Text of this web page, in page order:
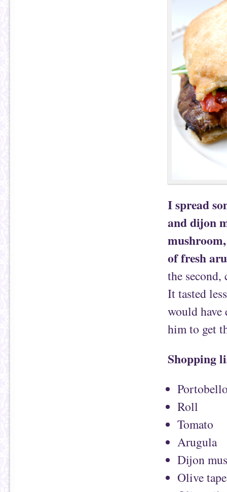
I spread
and dijon
of fresh
the
It tasted
would have
him to get
Shopping
Roll
Tomato
Arugula
Dijon
Olive